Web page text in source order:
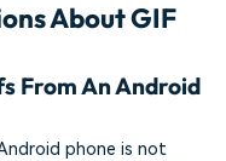
About GIF
From An Android
phone is not